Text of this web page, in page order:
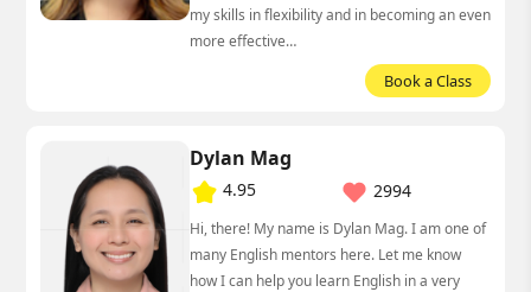
my skills in flexibility and in becoming an even
more effective…
Book a Class
Dylan Mag
4.95 2994
Hi, there! My name is Dylan Mag. I am one of
many English mentors here. Let me know
how I can help you learn English in a very